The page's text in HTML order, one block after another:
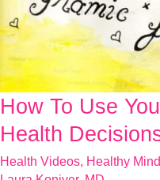
How To Use
Health
Health Videos Healthy
How
To
Your